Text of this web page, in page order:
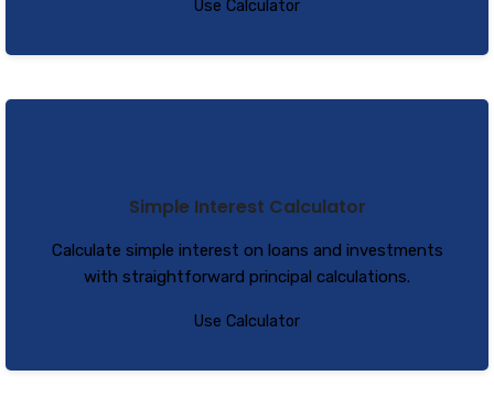
Use Calculator
Simple Interest Calculator
Calculate simple interest on loans and investments
with straightforward principal calculations.
Use Calculator